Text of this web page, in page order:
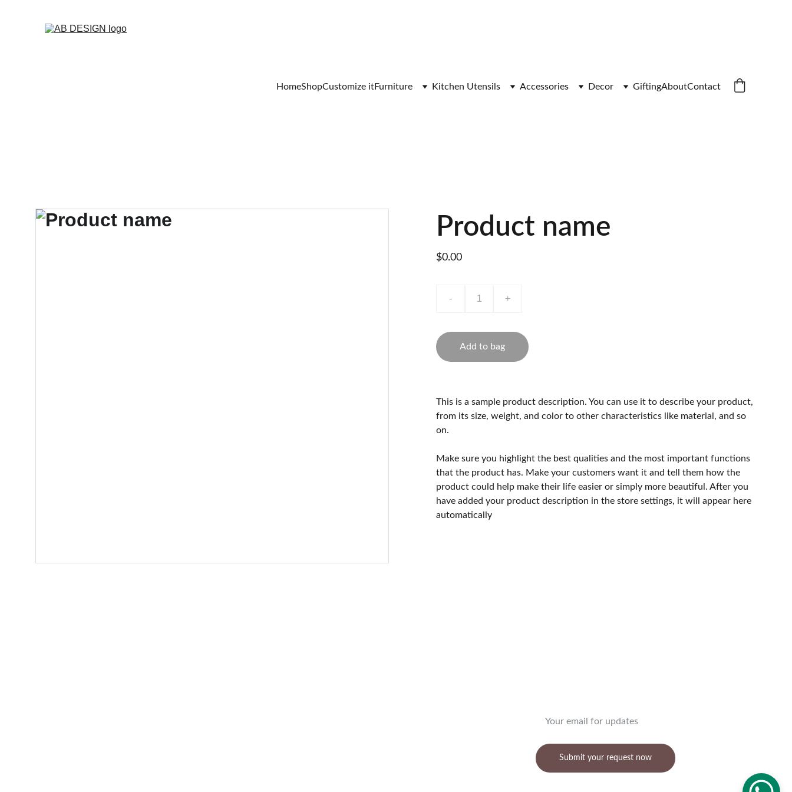
HomeShopCustomize itFurniture Kitchen Utensils Accessories Decor GiftingAboutContact
Product name
$0.00
- +
Add to bag
This is a sample product description. You can use it to describe your product,
from its size, weight, and color to other characteristics like material, and so
on.
Make sure you highlight the best qualities and the most important functions
that the product has. Make your customers want it and tell them how the
product could help make their life easier or simply more beautiful. After you
have added your product description in the store settings, it will appear here
automatically
Submit your request now